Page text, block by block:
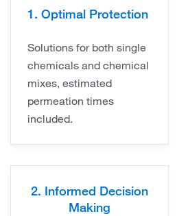
1. Optimal Protection
Solutions for both single
chemicals and chemical
mixes, estimated
permeation times
included.
2. Informed Decision
Making